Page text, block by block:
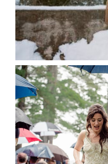
Save my name, email,
for the next time I
POST COMMENT
READ
STEFFI &
RAIN IS